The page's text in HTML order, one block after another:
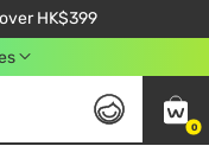
HK$399
Use code NEWAPP
0